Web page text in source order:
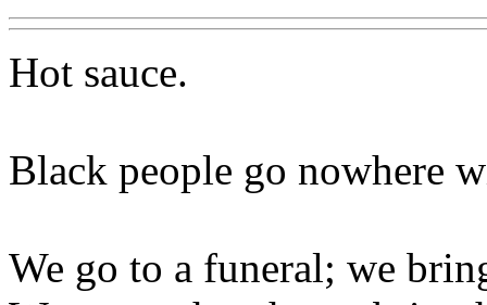
Hot sauce.
Black people go nowhere
We go to a funeral; we